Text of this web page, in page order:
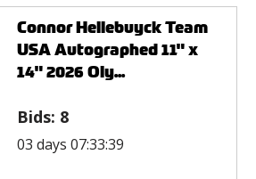
Connor Hellebuyck Team
USA Autographed 11" x
14" 2026 Oly...
Bids: 8
03 days 07:33:39